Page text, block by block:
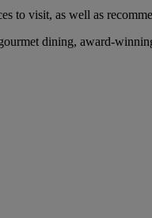
to visit, as well as
dining, award-